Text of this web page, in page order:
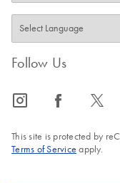
Follow Us
icon_0065_instagram-s icon_0064_facebook-s icon_0340_cc_gen_x-s
This site is protected by
Terms of Service apply.